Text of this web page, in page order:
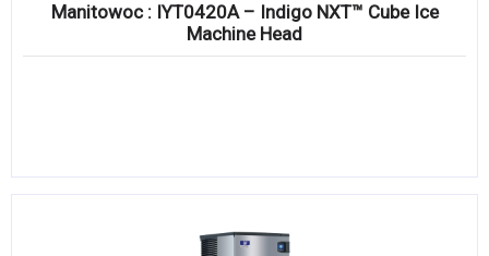
Manitowoc : IYT0420A – Indigo NXT™ Cube Ice
Machine Head